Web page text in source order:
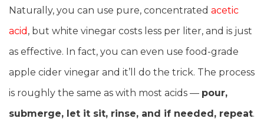
Naturally, you can use pure, concentrated acetic
acid , but white vinegar costs less per liter, and is just
as effective. In fact, you can even use food-grade
apple cider vinegar and it’ll do the trick. The process
is roughly the same as with most acids — pour,
submerge, let it sit, rinse, and if needed, repeat.